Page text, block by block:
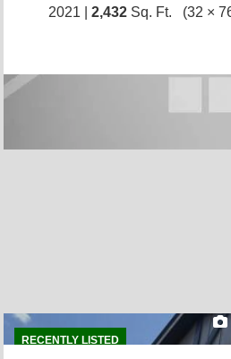
2021 | 2,432 Sq. Ft. (32 ×
RECENTLY LISTED